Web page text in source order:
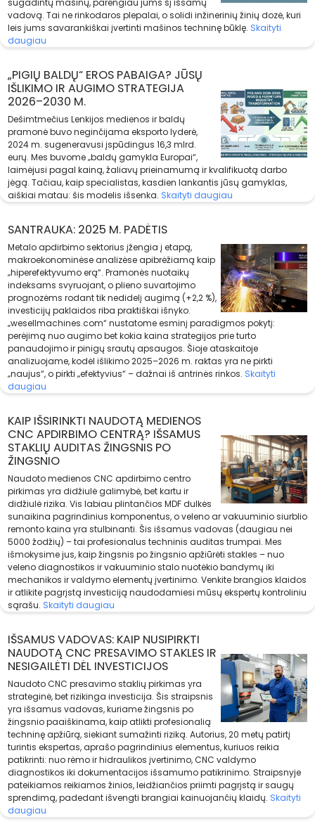
sugadintų mašinų, parengiau jums šį išsamų
vadovą. Tai ne rinkodaros plepalai, o solidi inžinerinių žinių dozė, kuri
leis jums savarankiškai įvertinti mašinos techninę būklę. Skaityti
daugiau
„PIGIŲ BALDŲ“ EROS PABAIGA? JŪSŲ
IŠLIKIMO IR AUGIMO STRATEGIJA
2026–2030 M.
Dešimtmečius Lenkijos medienos ir baldų
pramonė buvo neginčijama eksporto lyderė,
2024 m. sugeneravusi įspūdingus 16,3 mlrd.
eurų. Mes buvome „baldų gamykla Europai“,
laimėjusi pagal kainą, žaliavų prieinamumą ir kvalifikuotą darbo
jėgą. Tačiau, kaip specialistas, kasdien lankantis jūsų gamyklas,
aiškiai matau: šis modelis išsenka. Skaityti daugiau
SANTRAUKA: 2025 M. PADĖTIS
Metalo apdirbimo sektorius įžengia į etapą,
makroekonominėse analizėse apibrėžiamą kaip
„hiperefektyvumo erą“. Pramonės nuotaikų
indeksams svyruojant, o plieno suvartojimo
prognozėms rodant tik nedidelį augimą (+2,2 %),
investicijų paklaidos riba praktiškai išnyko.
„wesellmachines.com“ nustatome esminį paradigmos pokytį:
perėjimą nuo augimo bet kokia kaina strategijos prie turto
panaudojimo ir pinigų srautų apsaugos. Šioje ataskaitoje
analizuojame, kodėl išlikimo 2025–2026 m. raktas yra ne pirkti
„naujus“, o pirkti „efektyvius“ – dažnai iš antrinės rinkos. Skaityti
daugiau
KAIP IŠSIRINKTI NAUDOTĄ MEDIENOS
CNC APDIRBIMO CENTRĄ? IŠSAMUS
STAKLIŲ AUDITAS ŽINGSNIS PO
ŽINGSNIO
Naudoto medienos CNC apdirbimo centro
pirkimas yra didžiulė galimybė, bet kartu ir
didžiulė rizika. Vis labiau plintančios MDF dulkės
sunaikina pagrindinius komponentus, o veleno ar vakuuminio siurblio
remonto kaina yra stulbinanti. Šis išsamus vadovas (daugiau nei
5000 žodžių) – tai profesionalus techninis auditas trumpai. Mes
išmokysime jus, kaip žingsnis po žingsnio apžiūrėti stakles – nuo
veleno diagnostikos ir vakuuminio stalo nuotėkio bandymų iki
mechanikos ir valdymo elementų įvertinimo. Venkite brangios klaidos
ir atlikite pagrįstą investiciją naudodamiesi mūsų ekspertų kontroliniu
sąrašu. Skaityti daugiau
IŠSAMUS VADOVAS: KAIP NUSIPIRKTI
NAUDOTĄ CNC PRESAVIMO STAKLES IR
NESIGAILĖTI DĖL INVESTICIJOS
Naudoto CNC presavimo staklių pirkimas yra
strateginė, bet rizikinga investicija. Šis straipsnis
yra išsamus vadovas, kuriame žingsnis po
žingsnio paaiškinama, kaip atlikti profesionalią
techninę apžiūrą, siekiant sumažinti riziką. Autorius, 20 metų patirtį
turintis ekspertas, aprašo pagrindinius elementus, kuriuos reikia
patikrinti: nuo rėmo ir hidraulikos įvertinimo, CNC valdymo
diagnostikos iki dokumentacijos išsamumo patikrinimo. Straipsnyje
pateikiamos reikiamos žinios, leidžiančios priimti pagrįstą ir saugų
sprendimą, padedant išvengti brangiai kainuojančių klaidų. Skaityti
daugiau